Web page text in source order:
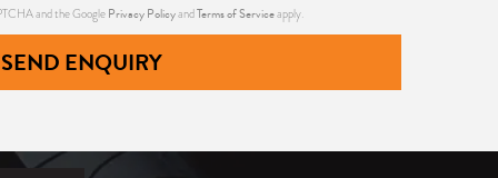
and the Google Privacy PolicyandTerms of Serviceapply.
SEND ENQUIRY